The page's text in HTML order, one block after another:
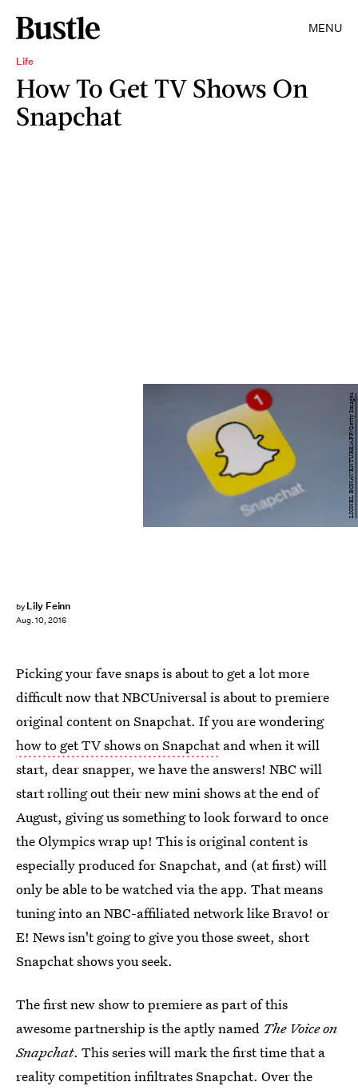
MENU
Life
How To Get TV Shows On
Snapchat
by Lily Feinn
Aug. 10, 2016
LIONEL BONAVENTURE/AFP/Getty Images
Picking your fave snaps is about to get a lot more
difficult now that NBCUniversal is about to premiere
original content on Snapchat. If you are wondering
how to get TV shows on Snapchatand when it will
start, dear snapper, we have the answers! NBC will
start rolling out their new mini shows at the end of
August, giving us something to look forward to once
the Olympics wrap up! This is original content is
especially produced for Snapchat, and (at first) will
only be able to be watched via the app. That means
tuning into an NBC-affiliated network like Bravo! or
E! News isn't going to give you those sweet, short
Snapchat shows you seek.
The first new show to premiere as part of this
awesome partnership is the aptly named The Voice on
Snapchat. This series will mark the first time that a
reality competition infiltrates Snapchat. Over the